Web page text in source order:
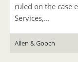
ruled on the case
Services,...
Allen & Gooch